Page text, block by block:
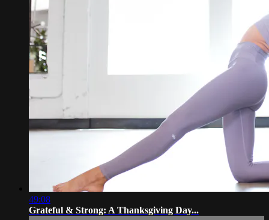
49:08
Grateful & Strong: A Thanksgiving Day...